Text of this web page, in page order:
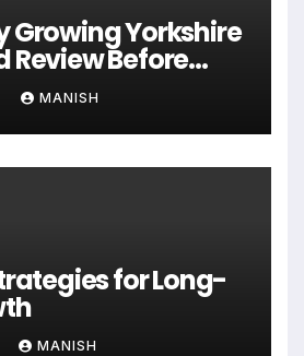
Growing Yorkshire
Review Before
MANISH
for Long-
MANISH